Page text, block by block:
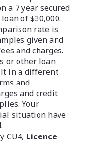
a 7 year secured
of $30,000.
rate is
given and
and charges.
or other loan
in a different
and
and credit
Your
situation have
CU4, Licence